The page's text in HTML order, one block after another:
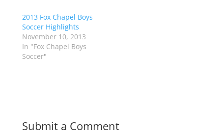
r
(
O
e
n
i
w
)
o
k
(
O
p
e
o
w
2013 Fox Chapel Boys
Soccer Highlights
November 10, 2013
In "Fox Chapel Boys
Soccer"
Submit a Comment